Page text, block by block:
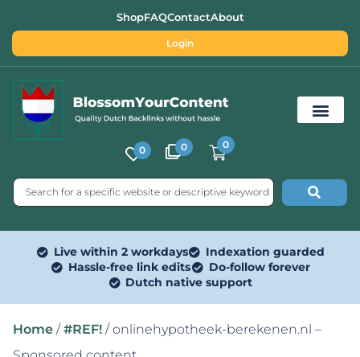
ShopFAQContactAbout
Login
0 0 0
Live within 2 workdays
Indexation guarded
Hassle-free link edits
Do-follow forever
Dutch native support
Home / #REF! / onlinehypotheek-berekenen.nl –